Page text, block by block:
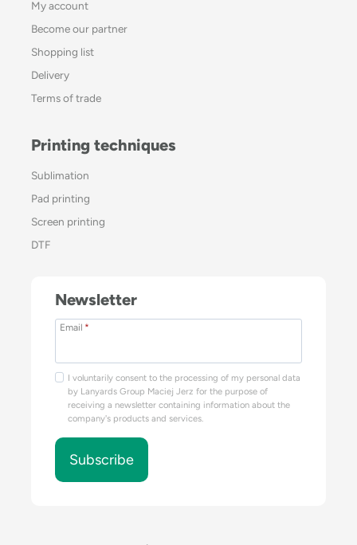
My account
Become our partner
Shopping list
Delivery
Terms of trade
Printing techniques
Sublimation
Pad printing
Screen printing
DTF
Newsletter
Email *
I voluntarily consent to the processing of my personal data
by Lanyards Group Maciej Jerz for the purpose of
receiving a newsletter containing information about the
company's products and services.
Subscribe